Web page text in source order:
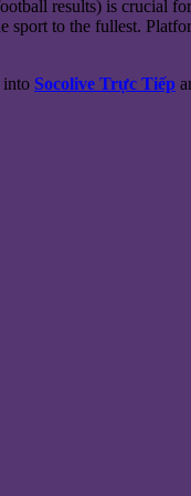
results) is crucial
sport to the fullest.
into Socolive Trực Tiếp